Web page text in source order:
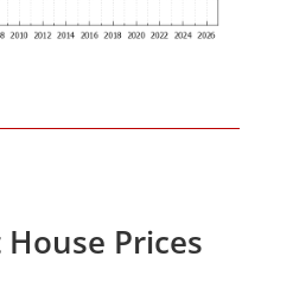
Prices